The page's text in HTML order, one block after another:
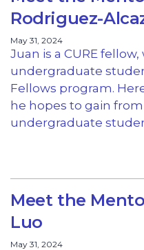
Rodriguez-
May 31, 2024
Juan is a CURE
undergraduate
Fellows program.
he hopes to gain
undergraduate
Meet the
Luo
May 31, 2024